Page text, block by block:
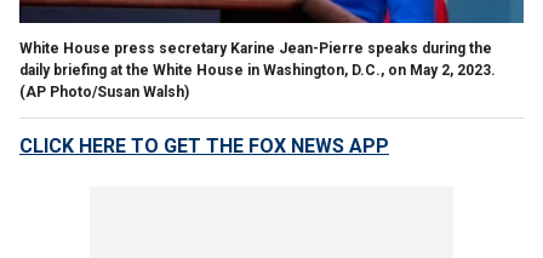
White House press secretary Karine Jean-Pierre speaks during the
daily briefing at the White House in Washington, D.C., on May 2, 2023.
(AP Photo/Susan Walsh)
CLICK HERE TO GET THE FOX NEWS APP